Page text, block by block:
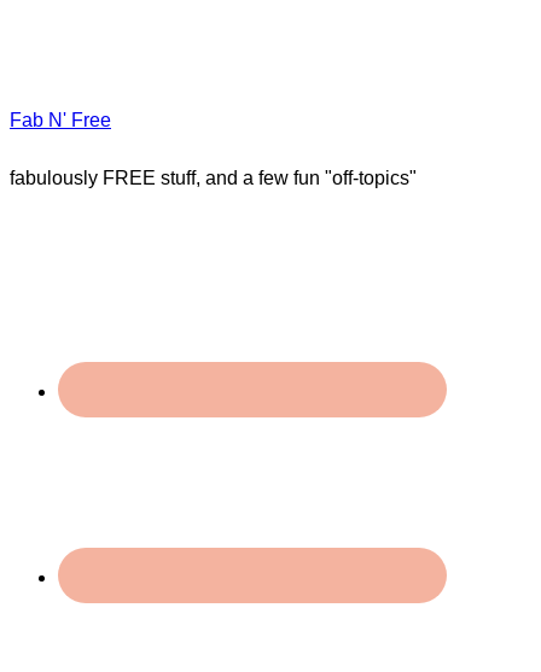
Fab N' Free
fabulously FREE stuff, and a few fun "off-topics"